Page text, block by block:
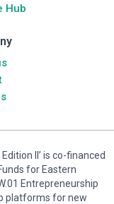
Hub
II’ is co-financed
for Eastern
Entrepreneurship
platforms for new